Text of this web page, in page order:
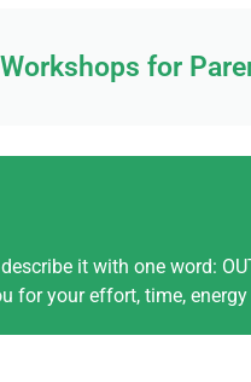
Workshops for
describe it with one word:
for your effort, time, energy